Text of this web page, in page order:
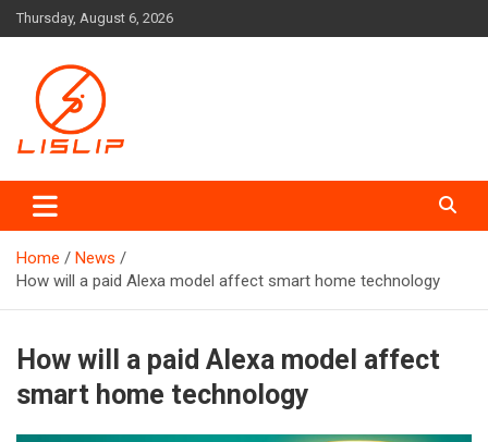
Skip
to
Thursday, August 6, 2026
Lislip News
Home
News
How will a paid Alexa model affect smart home technology
How will a paid Alexa model affect
smart home technology